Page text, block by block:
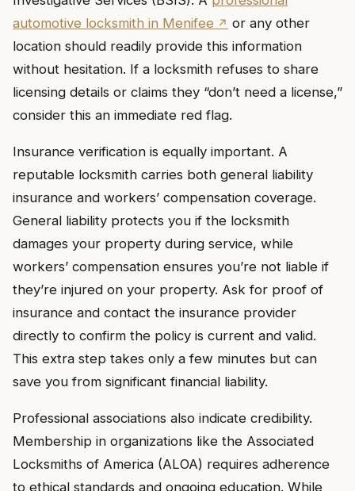
automotive locksmith in Menifee
or any other
location should readily provide this information
without hesitation. If a locksmith refuses to share
licensing details or claims they “don’t need a license,”
consider this an immediate red flag.
Insurance verification is equally important. A
reputable locksmith carries both general liability
insurance and workers’ compensation coverage.
General liability protects you if the locksmith
damages your property during service, while
workers’ compensation ensures you’re not liable if
they’re injured on your property. Ask for proof of
insurance and contact the insurance provider
directly to confirm the policy is current and valid.
This extra step takes only a few minutes but can
save you from significant financial liability.
Professional associations also indicate credibility.
Membership in organizations like the Associated
Locksmiths of America (ALOA) requires adherence
to ethical standards and ongoing education. While